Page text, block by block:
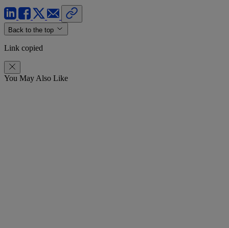
Back to the top
Link copied
You May Also Like